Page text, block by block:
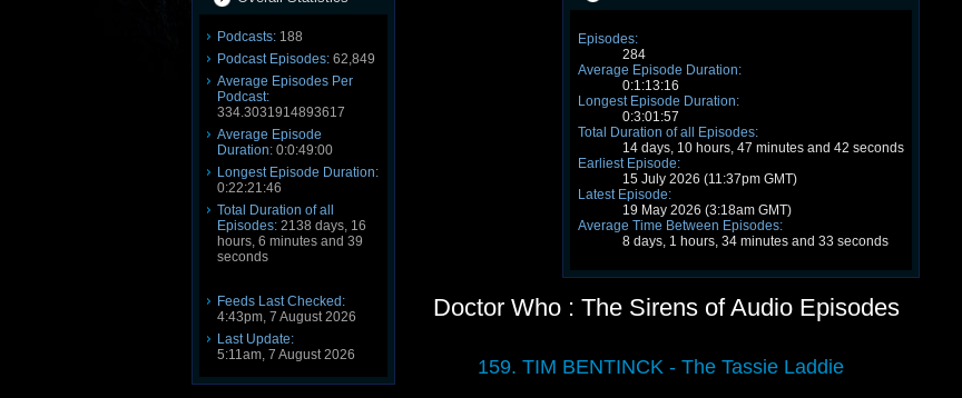
Podcasts: 188
Podcast Episodes: 62,849
Average Episodes Per
Podcast:
334.3031914893617
Average Episode
Duration: 0:0:49:00
Longest Episode Duration:
0:22:21:46
Total Duration of all
Episodes: 2138 days, 16
hours, 6 minutes and 39
seconds
Feeds Last Checked:
4:43pm, 7 August 2026
Last Update:
5:11am, 7 August 2026
Episodes:
284
Average Episode Duration:
0:1:13:16
Longest Episode Duration:
0:3:01:57
Total Duration of all Episodes:
14 days, 10 hours, 47 minutes and 42 seconds
Earliest Episode:
15 July 2026 (11:37pm GMT)
Latest Episode:
19 May 2026 (3:18am GMT)
Average Time Between Episodes:
8 days, 1 hours, 34 minutes and 33 seconds
Doctor Who : The Sirens of Audio Episodes
159. TIM BENTINCK - The Tassie Laddie